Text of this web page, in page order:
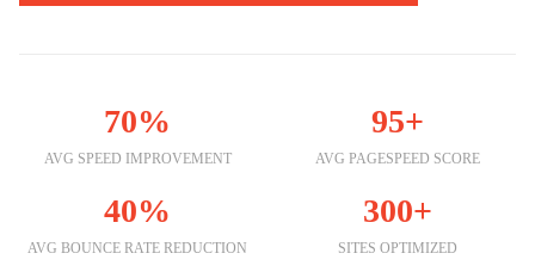
70%
AVG SPEED IMPROVEMENT
95+
AVG PAGESPEED SCORE
40%
AVG BOUNCE RATE REDUCTION
300+
SITES OPTIMIZED